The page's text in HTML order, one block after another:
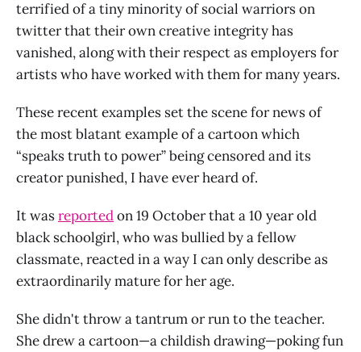
terrified of a tiny minority of social warriors on
twitter that their own creative integrity has
vanished, along with their respect as employers for
artists who have worked with them for many years.
These recent examples set the scene for news of
the most blatant example of a cartoon which
“speaks truth to power” being censored and its
creator punished, I have ever heard of.
It wasreportedon 19 October that a 10 year old
black schoolgirl, who was bullied by a fellow
classmate, reacted in a way I can only describe as
extraordinarily mature for her age.
She didn't throw a tantrum or run to the teacher.
She drew a cartoon—a childish drawing—poking fun